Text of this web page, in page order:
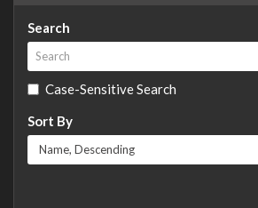
Search
Case-Sensitive Search
Sort By